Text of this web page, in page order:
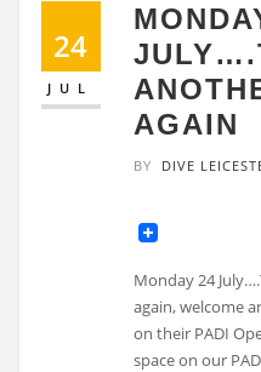
24
JUL
AGAIN
BY DIVE
Monday 24
again, welcome
on their PADI
space on our